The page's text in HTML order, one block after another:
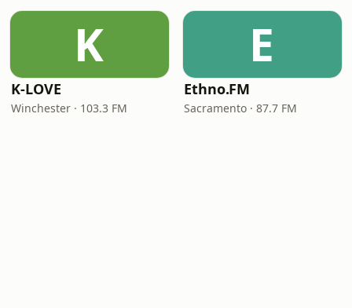
K
K-LOVE
Winchester · 103.3 FM
E
Ethno.FM
Sacramento · 87.7 FM